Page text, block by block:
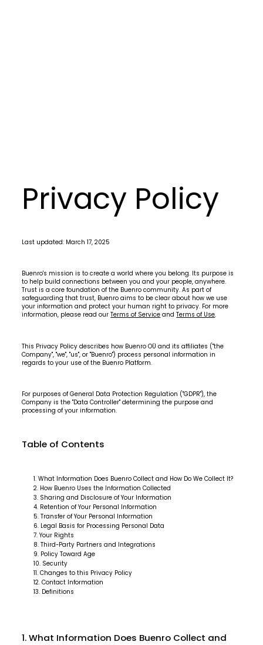
Privacy Policy
Last updated: March 17, 2025
Buenro's mission is to create a world where you belong. Its purpose is
to help build connections between you and your people, anywhere.
Trust is a core foundation of the Buenro community. As part of
safeguarding that trust, Buenro aims to be clear about how we use
your information and protect your human right to privacy. For more
information, please read our Terms of Service and Terms of Use.
This Privacy Policy describes how Buenro OÜ and its affiliates ("the
Company", "we", "us", or "Buenro") process personal information in
regards to your use of the Buenro Platform.
For purposes of General Data Protection Regulation ("GDPR"), the
Company is the "Data Controller" determining the purpose and
processing of your information.
Table of Contents
What Information Does Buenro Collect and How Do We Collect It?
How Buenro Uses the Information Collected
Sharing and Disclosure of Your Information
Retention of Your Personal Information
Transfer of Your Personal Information
Legal Basis for Processing Personal Data
Your Rights
Third-Party Partners and Integrations
Policy Toward Age
Security
Changes to this Privacy Policy
Contact Information
Definitions
1. What Information Does Buenro Collect and